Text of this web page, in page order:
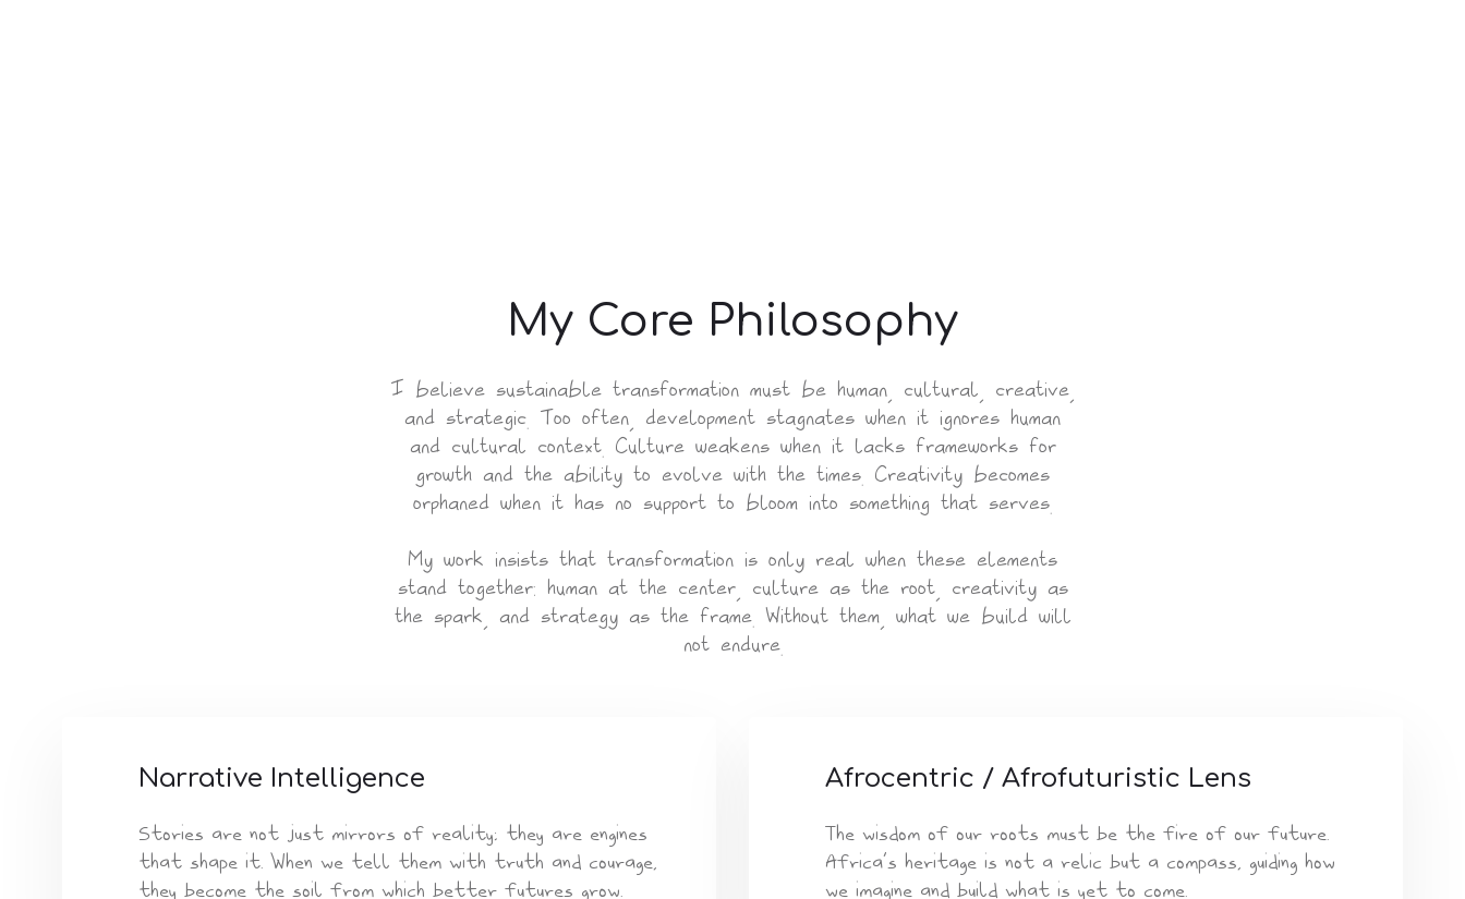
My Core Philosophy
I believe sustainable transformation must be human, cultural, creative,
and strategic. Too often, development stagnates when it ignores human
and cultural context. Culture weakens when it lacks frameworks for
growth and the ability to evolve with the times. Creativity becomes
orphaned when it has no support to bloom into something that serves.
My work insists that transformation is only real when these elements
stand together: human at the center, culture as the root, creativity as
the spark, and strategy as the frame. Without them, what we build will
not endure.
Narrative Intelligence
Stories are not just mirrors of reality; they are engines
that shape it. When we tell them with truth and courage,
they become the soil from which better futures grow.
Afrocentric / Afrofuturistic Lens
The wisdom of our roots must be the fire of our future.
Africa’s heritage is not a relic but a compass, guiding how
we imagine and build what is yet to come.